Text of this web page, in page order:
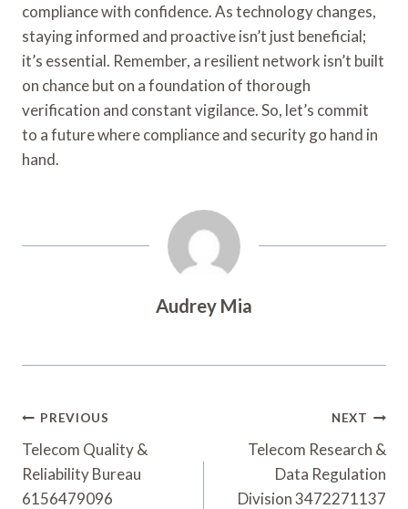
compliance with confidence. As technology changes,
staying informed and proactive isn’t just beneficial;
it’s essential. Remember, a resilient network isn’t built
on chance but on a foundation of thorough
verification and constant vigilance. So, let’s commit
to a future where compliance and security go hand in
hand.
Audrey Mia
Post
Navigation
PREVIOUS
Telecom Quality &
Reliability Bureau
6156479096
NEXT
Telecom Research &
Data Regulation
Division 3472271137